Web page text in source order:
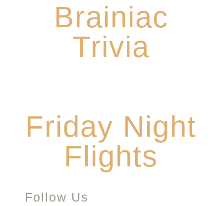
Brainiac
Trivia
Friday Night
Flights
Follow Us